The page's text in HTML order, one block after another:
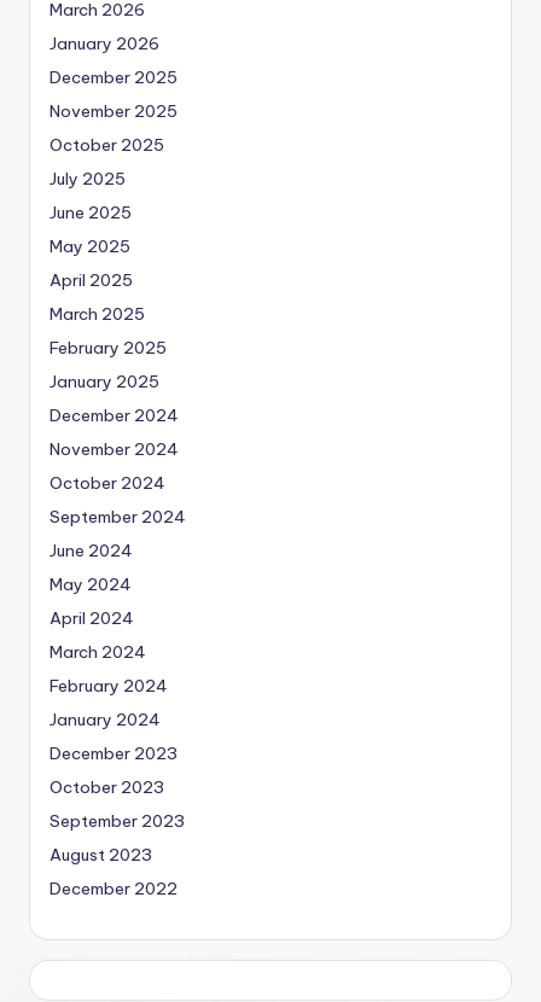
March 2026
January 2026
December 2025
November 2025
October 2025
July 2025
June 2025
May 2025
April 2025
March 2025
February 2025
January 2025
December 2024
November 2024
October 2024
September 2024
June 2024
May 2024
April 2024
March 2024
February 2024
January 2024
December 2023
October 2023
September 2023
August 2023
December 2022